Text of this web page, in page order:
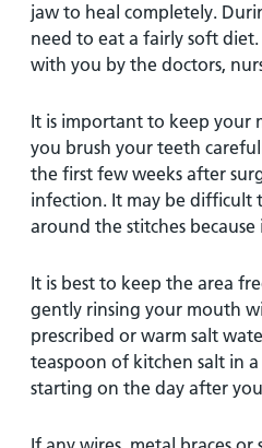
jaw to heal completely.
need to eat a fairly soft diet.
with you by the doctors,
It is important to keep your
you brush your teeth
the first few weeks after
infection. It may be difficult
around the stitches
It is best to keep the area
gently rinsing your mouth
prescribed or warm salt
teaspoon of kitchen salt in
starting on the day after